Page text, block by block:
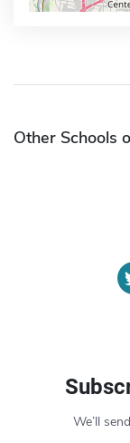
Other Schools
We’ll